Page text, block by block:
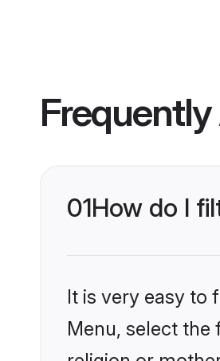
01How do I
It is very easy to
Menu, select the